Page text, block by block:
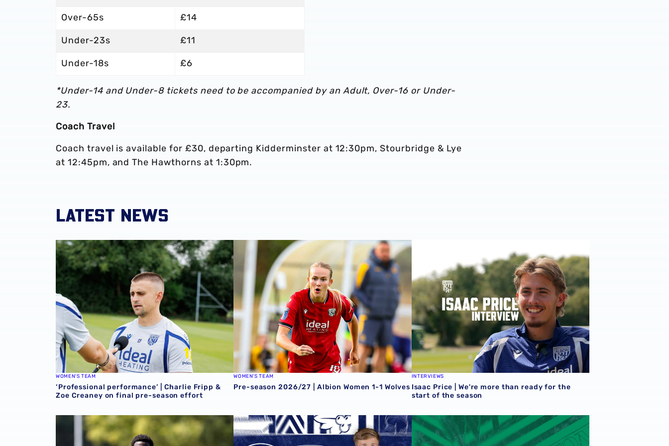
Over-65s £14
Under-23s £11
Under-18s £6
*Under-14 and Under-8 tickets need to be accompanied by an Adult, Over-16 or Under-
23.
Coach Travel
Coach travel is available for £30, departing Kidderminster at 12:30pm, Stourbridge & Lye
at 12:45pm, and The Hawthorns at 1:30pm.
LATEST NEWS
‘Professional performance’ | Charlie Fripp & Zoe Creaney on final pre-season effort
WOMEN'S TEAM
‘Professional performance’ | Charlie Fripp &
Zoe Creaney on final pre-season effort
Pre-season 2026/27 | Albion Women 1-1 Wolves
WOMEN'S TEAM
Pre-season 2026/27 | Albion Women 1-1 Wolves
Isaac Price | We're more than ready for the start of the season
INTERVIEWS
Isaac Price | We're more than ready for the
start of the season
Souleyman Mandey departs for Austrian side Grazer AKRotherham United vs Albion | Carabao Cup round one previewAway ticket details | Extra seats available at Rotherham